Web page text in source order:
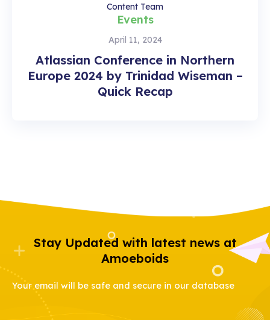
Atlassian Conference in Northern
Europe 2024 by Trinidad Wiseman –
Quick Recap
April 11, 2024
Events
Content Team
Stay Updated with latest news at
Amoeboids
Your email will be safe and secure in our database